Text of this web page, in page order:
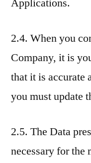
Applications.
2.4. When you
Company, it is
that it is accurate
you must update
2.5. The Data
necessary for the